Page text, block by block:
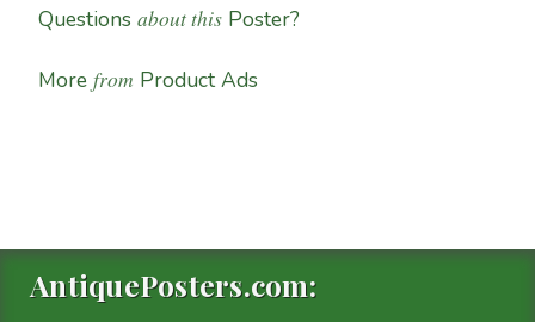
Questions about this Poster?
More from Product Ads
AntiquePosters.com: